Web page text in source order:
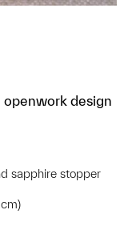
design
sapphire stopper